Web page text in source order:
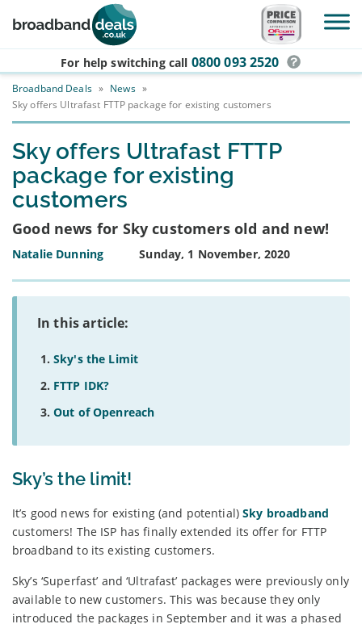
Skip to main content
For help switching call 0800 093 2520
Broadband Deals » News »
Sky offers Ultrafast FTTP package for existing customers
Sky offers Ultrafast FTTP
package for existing
customers
Good news for Sky customers old and new!
Natalie Dunning Sunday, 1 November, 2020
In this article:
Sky's the Limit
FTTP IDK?
Out of Openreach
Sky’s the limit!
It’s good news for existing (and potential)Sky broadband
customers! The ISP has finally extended its offer for FTTP
broadband to its existing customers.
Sky’s ‘Superfast’ and ‘Ultrafast’ packages were previously only
available to new customers. This was because they only
introduced the packages in September and it was a phased